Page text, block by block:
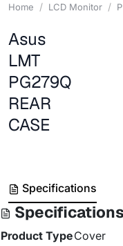
Home LCD Monitor
Asus
LMT
PG279Q
REAR
CASE
Specifications
Specifications
Product TypeCover